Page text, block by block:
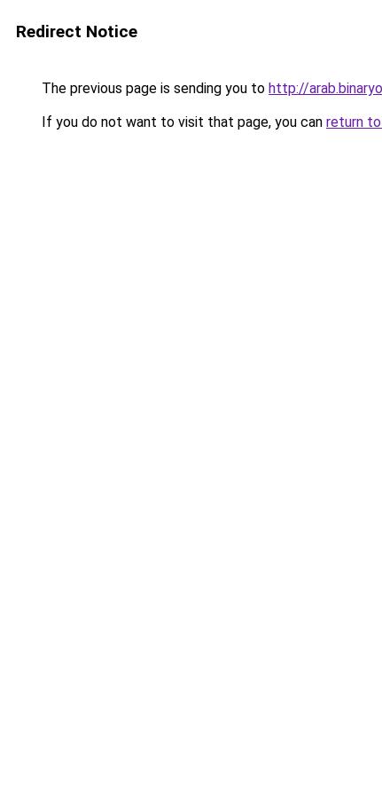
Redirect Notice
The previous page is sending you to http://
If you do not want to visit that page, you can return